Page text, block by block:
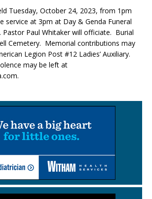
Tuesday, October 24, 2023, from 1pm
service at 3pm at Day & Genda Funeral
Pastor Paul Whitaker will officiate. Burial
Cemetery. Memorial contributions may
Legion Post #12 Ladies’ Auxiliary.
may be left at